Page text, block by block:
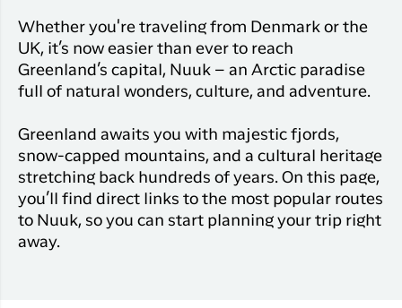
Whether you're traveling from Denmark or the
UK, it’s now easier than ever to reach
Greenland’s capital, Nuuk – an Arctic paradise
full of natural wonders, culture, and adventure.
Greenland awaits you with majestic fjords,
snow-capped mountains, and a cultural heritage
stretching back hundreds of years. On this page,
you’ll find direct links to the most popular routes
to Nuuk, so you can start planning your trip right
away.